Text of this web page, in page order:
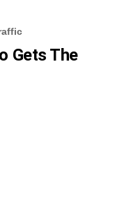
Gets The